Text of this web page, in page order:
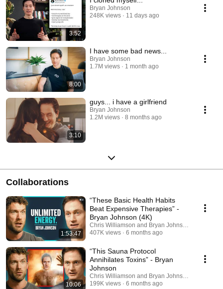
3:52
Bryan Johnson
248K views
11 days ago
8:00
I have some bad news...
Bryan Johnson
1.7M views
1 month ago
3:10
guys... i have a girlfriend
Bryan Johnson
1.2M views
8 months ago
Collaborations
1:53:47
“These Basic Health Habits
Beat Expensive Therapies” -
Bryan Johnson (4K)
Chris Williamson and Bryan Johnson
407K views
6 months ago
10:06
“This Sauna Protocol
Annihilates Toxins” - Bryan
Johnson
Chris Williamson and Bryan Johnson
199K views
6 months ago